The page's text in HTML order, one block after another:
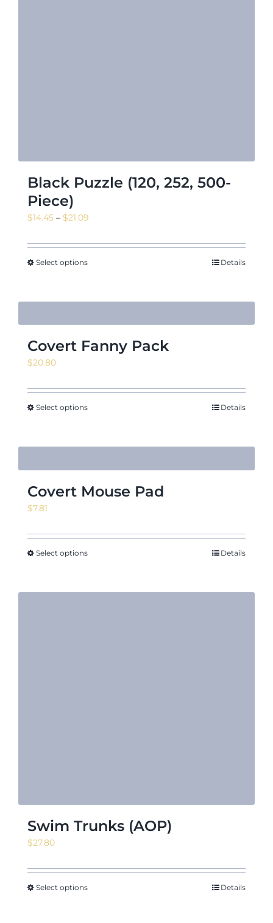
Black Puzzle (120, 252, 500-
Piece)
$14.45 – $21.09
$14.45
Select options Details
Covert Fanny Pack
$20.80
Select options Details
Covert Mouse Pad
$7.81
Select options Details
Swim Trunks (AOP)
$27.80
Select options Details